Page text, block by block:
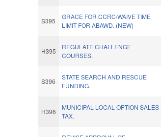
S395
GRACE FOR CCRC/WAIVE TIME
LIMIT FOR ABAWD. (NEW)
H395
REGULATE CHALLENGE
COURSES.
S396
STATE SEARCH AND RESCUE
FUNDING.
H396
MUNICIPAL LOCAL OPTION SALES
TAX.